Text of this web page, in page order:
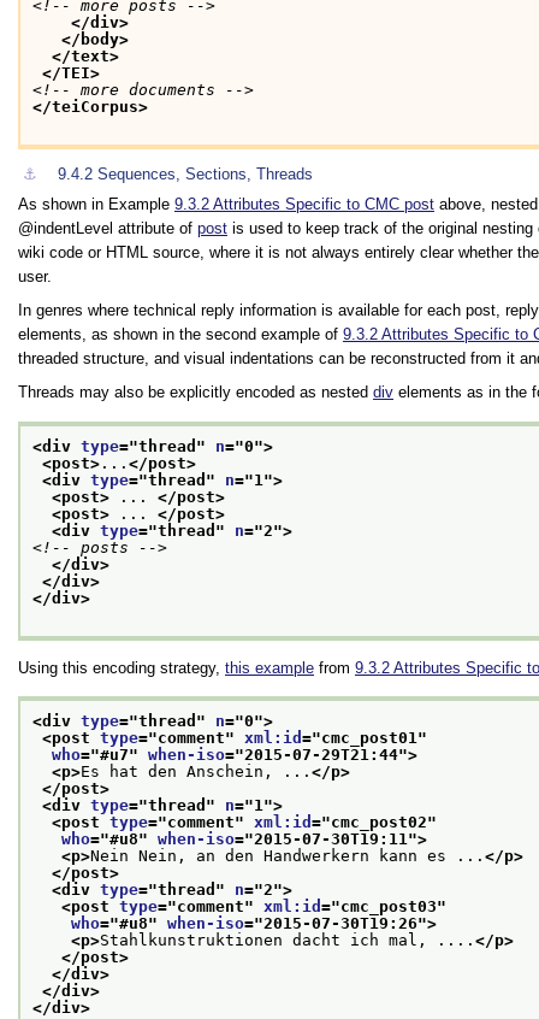
<!-- more posts -->
</div>
</body>
</text>
</TEI>
<!-- more documents -->
</teiCorpus>
⚓︎ 9.4.2Sequences, Sections, Threads
As shown in Example 9.3.2 Attributes Specific to CMC post above,
indentLevel attribute of post is used to keep track of the original
wiki code or HTML source, where it is not always entirely clear whether
user.
In genres where technical reply information is available for each post,
elements, as shown in the second example of 9.3.2 Attributes Specific to
threaded structure, and visual indentations can be reconstructed from it
Threads may also be explicitly encoded as nested div elements as in the
<div type="thread " n="0">
<post> ... </post>
<div type="thread " n="1 ">
<post> ... </post>
<post> ... </post>
<div type="thread " n="2">
<!-- posts -->
</div>
</div>
</div>
Using this encoding strategy, this example from 9.3.2 Attributes Specific
<div type="thread " n="0">
<post type="comment" xml:id ="cmc_post01"
who="#u7" when-iso="2015-07-29T21:44">
<p>Es hat den Anschein, ... </p>
</post>
<div type="thread " n="1">
<post type="comment" xml:id ="cmc_post02"
who="#u8" when-iso="2015-07-30T19:11">
<p>Nein Nein, an den Handwerkern kann es ... </p>
</post>
<div type="thread " n="2">
<post type="comment" xml:id ="cmc_post03"
who="#u8" when-iso="2015-07-30T19:26">
<p>Stahlkunstruktionen dacht ich mal, .... </p>
</post>
</div>
</div>
</div>